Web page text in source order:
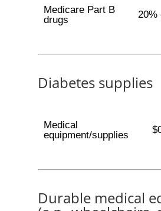
Medicare Part B
drugs
20%
Diabetes supplies
Medical
equipment/supplies
Durable medical